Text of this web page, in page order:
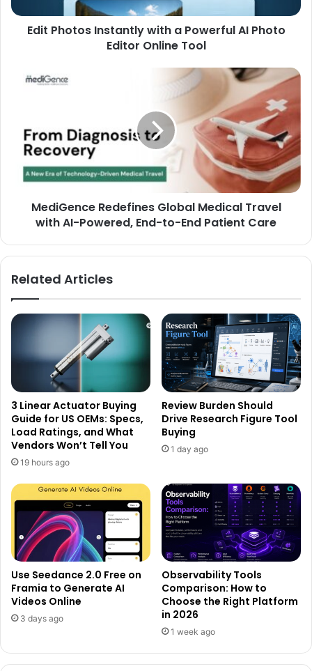
Edit Photos Instantly with a Powerful AI Photo
Editor Online Tool
MediGence Redefines Global Medical Travel
with AI-Powered, End-to-End Patient Care
Related Articles
3 Linear Actuator Buying
Guide for US OEMs: Specs,
Load Ratings, and What
Vendors Won’t Tell You
19 hours ago
Review Burden Should
Drive Research Figure Tool
Buying
1 day ago
Use Seedance 2.0 Free on
Framia to Generate AI
Videos Online
3 days ago
Observability Tools
Comparison: How to
Choose the Right Platform
in 2026
1 week ago